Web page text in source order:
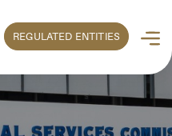
REGULATED ENTITIES